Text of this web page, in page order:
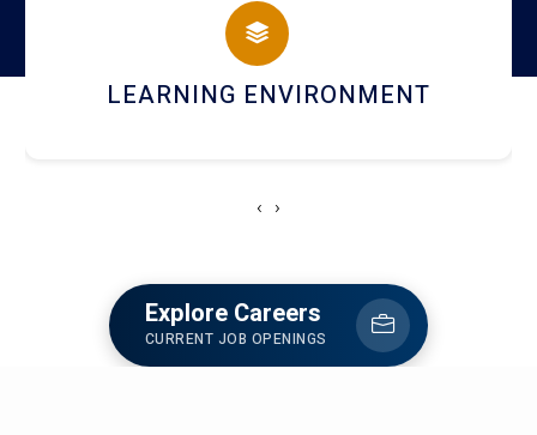
HOSTEL AND DINING
‹ ›
Explore Careers
CURRENT JOB OPENINGS